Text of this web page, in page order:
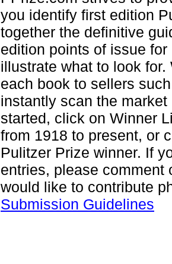
you identify first edition
together the definitive
edition points of issue
illustrate what to look
each book to sellers
instantly scan the
started, click on Winner
from 1918 to present, or
Pulitzer Prize winner. If
entries, please comment
would like to contribute
Submission Guidelines